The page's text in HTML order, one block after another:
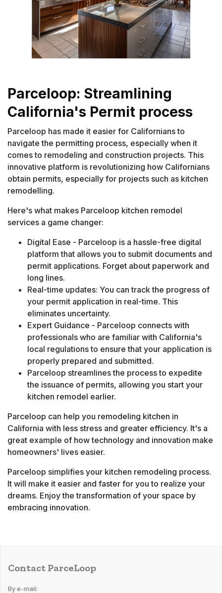
Parceloop: Streamlining
California's Permit process
Parceloop has made it easier for Californians to
navigate the permitting process, especially when it
comes to remodeling and construction projects. This
innovative platform is revolutionizing how Californians
obtain permits, especially for projects such as kitchen
remodelling.
Here's what makes Parceloop kitchen remodel
services a game changer:
Digital Ease - Parceloop is a hassle-free digital
platform that allows you to submit documents and
permit applications. Forget about paperwork and
long lines.
Real-time updates: You can track the progress of
your permit application in real-time. This
eliminates uncertainty.
Expert Guidance - Parceloop connects with
professionals who are familiar with California's
local regulations to ensure that your application is
properly prepared and submitted.
Parceloop streamlines the process to expedite
the issuance of permits, allowing you start your
kitchen remodel earlier.
Parceloop can help you remodeling kitchen in
California with less stress and greater efficiency. It's a
great example of how technology and innovation make
homeowners' lives easier.
Parceloop simplifies your kitchen remodeling process.
It will make it easier and faster for you to realize your
dreams. Enjoy the transformation of your space by
embracing innovation.
Contact ParceLoop
By e-mail: